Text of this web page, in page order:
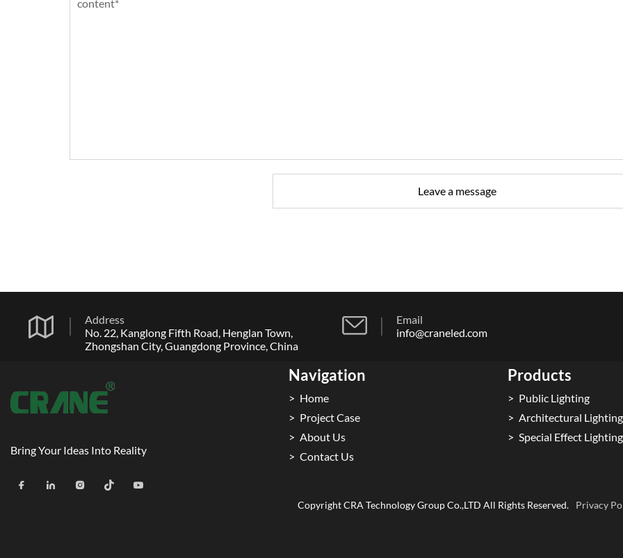
Address
No. 22, Kanglong Fifth Road, Henglan Town,
Zhongshan City, Guangdong Province, China
Email
info@craneled.com
Bring Your Ideas Into Reality
Navigation
Home
Project Case
About Us
Contact Us
Products
Public Lighting
Architectural Lighting
Special Effect Lighting
Copyright CRA Technology Group Co.,LTD All Rights Reserved. Privacy